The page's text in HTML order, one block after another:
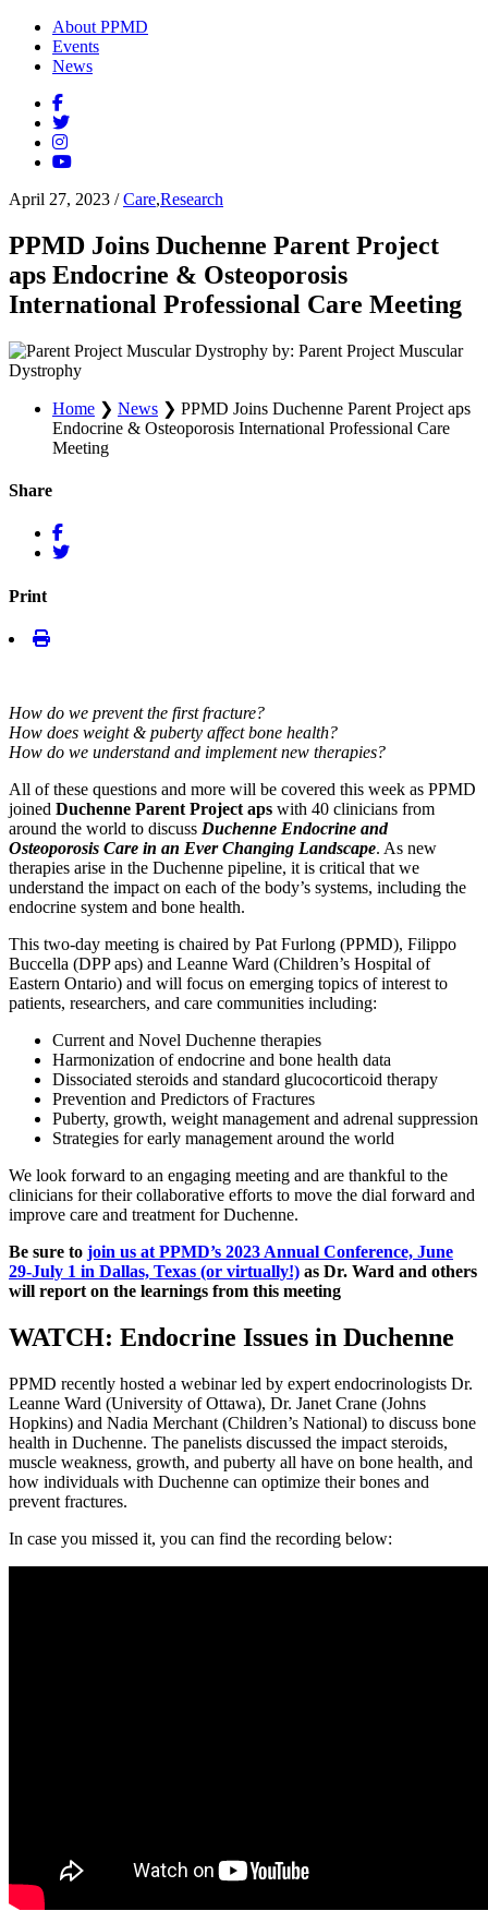
About PPMD
Events
News
April 27, 2023 /Care,Research
PPMD Joins Duchenne Parent Project
aps Endocrine & Osteoporosis
International Professional Care Meeting
by: Parent Project Muscular
Dystrophy
Home ❯ News ❯ PPMD Joins Duchenne Parent Project aps
Endocrine & Osteoporosis International Professional Care
Meeting
Share
Print
How do we prevent the first fracture?
How does weight & puberty affect bone health?
How do we understand and implement new therapies?
All of these questions and more will be covered this week as PPMD
joined Duchenne Parent Project aps with 40 clinicians from
around the world to discuss Duchenne Endocrine and
Osteoporosis Care in an Ever Changing Landscape. As new
therapies arise in the Duchenne pipeline, it is critical that we
understand the impact on each of the body’s systems, including the
endocrine system and bone health.
This two-day meeting is chaired by Pat Furlong (PPMD), Filippo
Buccella (DPP aps) and Leanne Ward (Children’s Hospital of
Eastern Ontario) and will focus on emerging topics of interest to
patients, researchers, and care communities including:
Current and Novel Duchenne therapies
Harmonization of endocrine and bone health data
Dissociated steroids and standard glucocorticoid therapy
Prevention and Predictors of Fractures
Puberty, growth, weight management and adrenal suppression
Strategies for early management around the world
We look forward to an engaging meeting and are thankful to the
clinicians for their collaborative efforts to move the dial forward and
improve care and treatment for Duchenne.
Be sure to join us at PPMD’s 2023 Annual Conference, June
29-July 1 in Dallas, Texas (or virtually!) as Dr. Ward and others
will report on the learnings from this meeting
WATCH: Endocrine Issues in Duchenne
PPMD recently hosted a webinar led by expert endocrinologists Dr.
Leanne Ward (University of Ottawa), Dr. Janet Crane (Johns
Hopkins) and Nadia Merchant (Children’s National) to discuss bone
health in Duchenne. The panelists discussed the impact steroids,
muscle weakness, growth, and puberty all have on bone health, and
how individuals with Duchenne can optimize their bones and
prevent fractures.
In case you missed it, you can find the recording below: